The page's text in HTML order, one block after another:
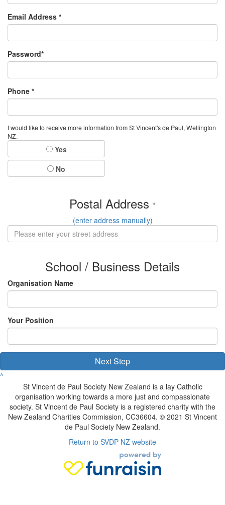
Email Address *
Password*
Phone *
I would like to receive more information from St Vincent's de Paul, Wellington
NZ.
Yes
No
Postal Address *
(enter address manually)
School / Business Details
Organisation Name
Your Position
Next Step
^
St Vincent de Paul Society New Zealand is a lay Catholic
organisation working towards a more just and compassionate
society. St Vincent de Paul Society is a registered charity with the
New Zealand Charities Commission, CC36604. © 2021 St Vincent
de Paul Society New Zealand.
Return to SVDP NZ website